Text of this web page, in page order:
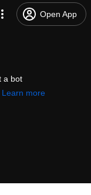
Open App
a bot
Learn more